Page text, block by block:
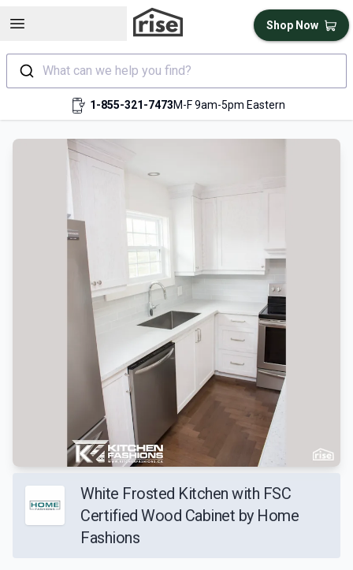
Open sidebar
What can we help you find?
1-855-321-7473M-F 9am-5pm Eastern
Shop Now
White Frosted Kitchen with FSC
Certified Wood Cabinet by Home
Fashions